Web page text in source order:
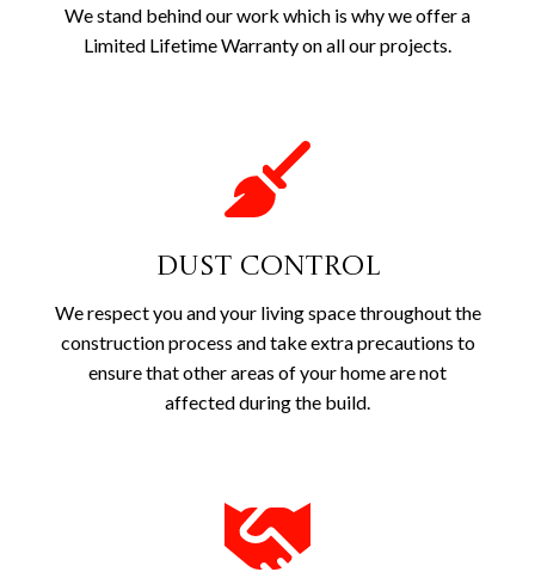
We stand behind our work which is why we offer a
Limited Lifetime Warranty on all our projects.
Dust Control
We respect you and your living space throughout the
construction process and take extra precautions to
ensure that other areas of your home are not
affected during the build.